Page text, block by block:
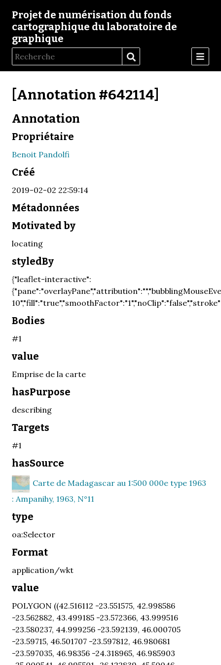
Projet de numérisation du fonds
cartographique du laboratoire de
graphique
[Annotation #642114]
Annotation
Propriétaire
Benoit Pandolfi
Créé
2019-02-02 22:59:14
Métadonnées
Motivated by
locating
styledBy
{"leaflet-interactive":
Bodies
#1
value
Emprise de la carte
hasPurpose
describing
Targets
#1
hasSource
Carte de Madagascar au 1:500 000e type 1963
: Ampanihy, 1963, N°11
type
oa:Selector
Format
application/wkt
value
POLYGON ((42.516112 -23.551575, 42.998586
-23.562882, 43.499185 -23.572366, 43.999516
-23.580237, 44.999256 -23.592139, 46.000705
-23.59715, 46.501707 -23.597812, 46.980681
-23.597035, 46.98356 -24.318965, 46.985903